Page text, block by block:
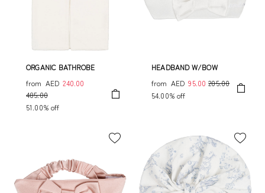
ORGANIC BATHROBE
from AED 240.00
485.00
51.00% off
HEADBAND W/BOW
from AED 95.00 205.00
54.00% off